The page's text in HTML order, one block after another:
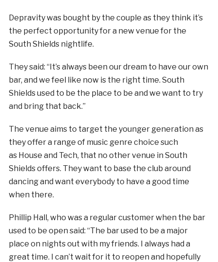
Depravity was bought by the couple as they think it’s
the perfect opportunity for a new venue for the
South Shields nightlife.
They said: “It’s always been our dream to have our own
bar, and we feel like now is the right time. South
Shields used to be the place to be and we want to try
and bring that back.”
The venue aims to target the younger generation as
they offer a range of music genre choice such
as House and Tech, that no other venue in South
Shields offers. They want to base the club around
dancing and want everybody to have a good time
when there.
Phillip Hall, who was a regular customer when the bar
used to be open said: “The bar used to be a major
place on nights out with my friends. I always had a
great time. I can’t wait for it to reopen and hopefully